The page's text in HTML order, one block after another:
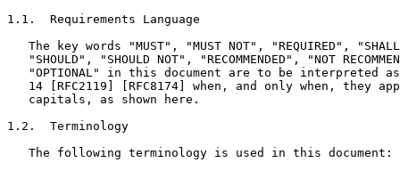
1.1.  Requirements Language
The key words "MUST", "MUST NOT", "REQUIRED",
"SHOULD", "SHOULD NOT", "RECOMMENDED", "NOT
"OPTIONAL" in this document are to be interpreted
14 [RFC2119] [RFC8174] when, and only when, they
   capitals, as shown here.
1.2.  Terminology
   The following terminology is used in this document: